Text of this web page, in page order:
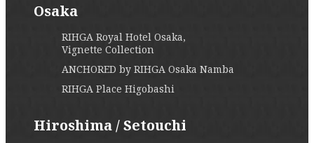
Osaka
RIHGA Royal Hotel Osaka,
Vignette Collection
ANCHORED by RIHGA Osaka Namba
RIHGA Place Higobashi
Hiroshima / Setouchi